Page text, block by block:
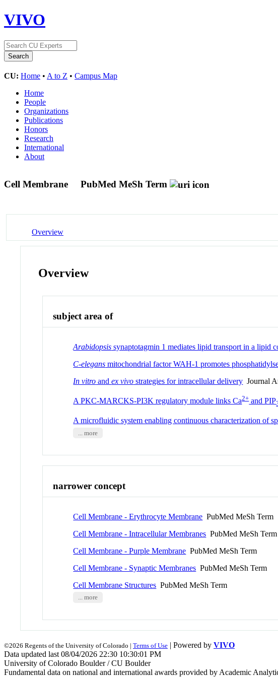
VIVO
CU: Home • A to Z • Campus Map
Home
People
Organizations
Publications
Honors
Research
International
About
Cell Membrane PubMed MeSh Term
Overview
Overview
subject area of
Arabidopsis synaptotagmin 1 mediates lipid transport in a lipid
C-elegans mitochondrial factor WAH-1 promotes
In vitro andex vivo strategies for intracellular delivery Journal
A PKC-MARCKS-PI3K regulatory module links Ca2+and PIP
A microfluidic system enabling continuous characterization of
... more
narrower concept
Cell Membrane - Erythrocyte Membrane PubMed MeSh Term
Cell Membrane - Intracellular Membranes PubMed MeSh Term
Cell Membrane - Purple Membrane PubMed MeSh Term
Cell Membrane - Synaptic Membranes PubMed MeSh Term
Cell Membrane Structures PubMed MeSh Term
... more
©2026 Regents of the University of Colorado | Terms of Use | Powered by VIVO
Data updated last 08/04/2026 22:30 10:30:01 PM
University of Colorado Boulder / CU Boulder
Fundamental data on national and international awards provided by Academic